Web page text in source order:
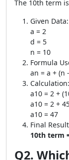
The 10th term is
Given Data:
a = 2
d = 5
n = 10
Formula
an = a + (n
Calculation:
a10 = 2 +
a10 = 2 +
a10 = 47
Final
10th term
Q2.